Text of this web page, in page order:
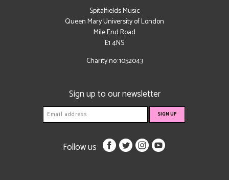
Spitalfields Music
Queen Mary University of London
Mile End Road
E1 4NS
Charity no: 1052043
Sign up to our newsletter
Follow us